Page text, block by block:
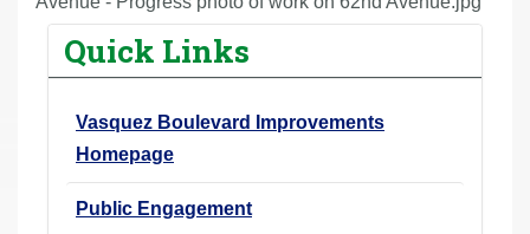
Quick Links
Vasquez Boulevard Improvements
Homepage
Public Engagement